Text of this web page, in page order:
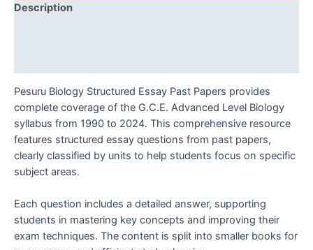
Description
Pesuru Biology Structured Essay Past Papers provides
complete coverage of the G.C.E. Advanced Level Biology
syllabus from 1990 to 2024. This comprehensive resource
features structured essay questions from past papers,
clearly classified by units to help students focus on specific
subject areas.
Each question includes a detailed answer, supporting
students in mastering key concepts and improving their
exam techniques. The content is split into smaller books for